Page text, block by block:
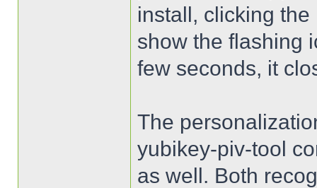
install, clicking
show the flashing
few seconds, it
The
yubikey-piv-tool
as well. Both